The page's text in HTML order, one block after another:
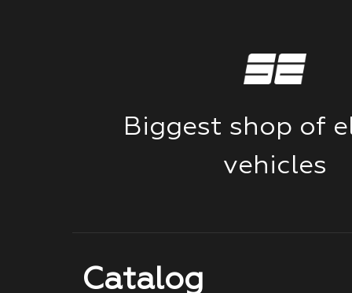
Biggest shop of
vehicles
Catalog